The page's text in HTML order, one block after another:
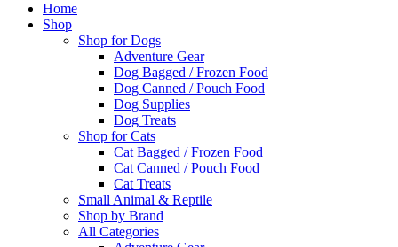
Home
Shop
Shop for Dogs
Adventure Gear
Dog Bagged / Frozen Food
Dog Canned / Pouch Food
Dog Supplies
Dog Treats
Shop for Cats
Cat Bagged / Frozen Food
Cat Canned / Pouch Food
Cat Treats
Small Animal & Reptile
Shop by Brand
All Categories